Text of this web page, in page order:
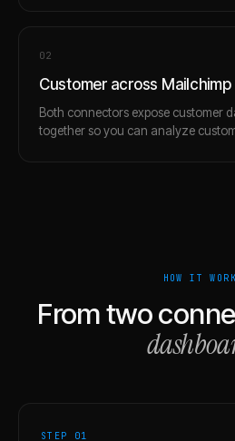
02
Customer across Mailchimp
Both connectors expose customer
together so you can analyze
HOW IT
From two
STEP 01